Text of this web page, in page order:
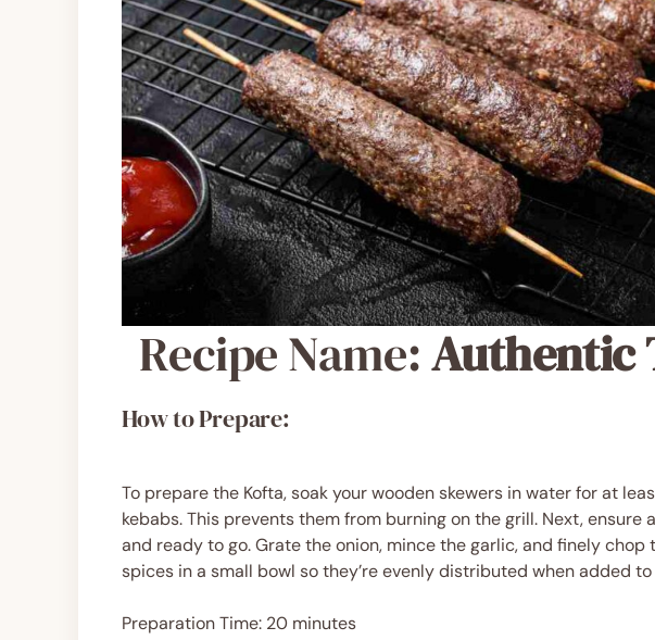
Recipe Name:Authentic
How to Prepare:
To prepare the Kofta, soak your wooden skewers in water for at
kebabs. This prevents them from burning on the grill. Next, ensure
and ready to go. Grate the onion, mince the garlic, and finely chop
spices in a small bowl so they’re evenly distributed when added
Preparation Time: 20 minutes